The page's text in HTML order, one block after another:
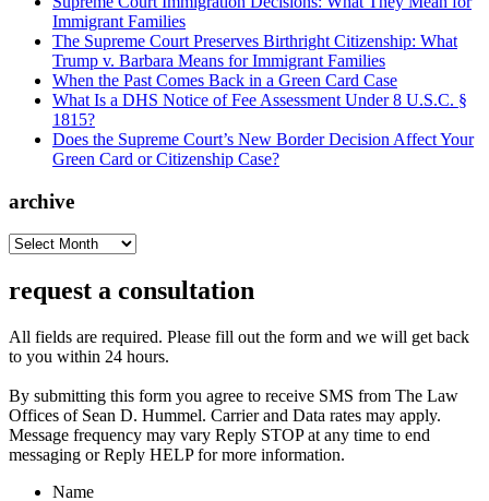
Immigrant Families
The Supreme Court Preserves Birthright Citizenship: What
Trump v. Barbara Means for Immigrant Families
When the Past Comes Back in a Green Card Case
What Is a DHS Notice of Fee Assessment Under 8 U.S.C. §
1815?
Does the Supreme Court’s New Border Decision Affect Your
Green Card or Citizenship Case?
archive
archive
request a consultation
All fields are required. Please fill out the form and we will get back
to you within 24 hours.
By submitting this form you agree to receive SMS from The Law
Offices of Sean D. Hummel. Carrier and Data rates may apply.
Message frequency may vary Reply STOP at any time to end
messaging or Reply HELP for more information.
Name